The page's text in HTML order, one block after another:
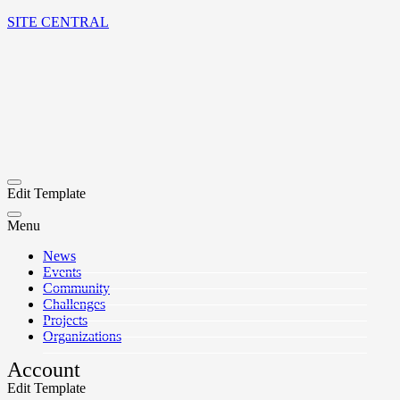
SITE CENTRAL
Edit Template
Menu
News
Events
Community
Challenges
Projects
Organizations
Account
Edit Template